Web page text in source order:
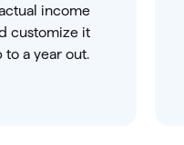
income
customize it
to a year out.